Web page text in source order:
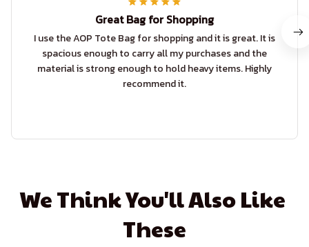
Great Bag for Shopping
I use the AOP Tote Bag for shopping and it is great. It is
spacious enough to carry all my purchases and the
material is strong enough to hold heavy items. Highly
recommend it.
We Think You'll Also Like
These